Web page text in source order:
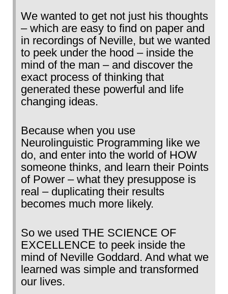
We wanted to get not just his thoughts
– which are easy to find on paper and
in recordings of Neville, but we wanted
to peek under the hood – inside the
mind of the man – and discover the
exact process of thinking that
generated these powerful and life
changing ideas.
Because when you use
Neurolinguistic Programming like we
do, and enter into the world of HOW
someone thinks, and learn their Points
of Power – what they presuppose is
real – duplicating their results
becomes much more likely.
So we used THE SCIENCE OF
EXCELLENCE to peek inside the
mind of Neville Goddard. And what we
learned was simple and transformed
our lives.